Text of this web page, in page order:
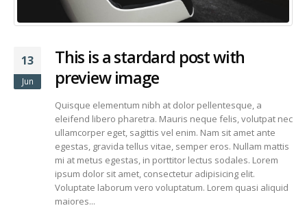
13
Jun
This is a stardard post with
preview image
Quisque elementum nibh at dolor pellentesque, a
eleifend libero pharetra. Mauris neque felis, volutpat nec
ullamcorper eget, sagittis vel enim. Nam sit amet ante
egestas, gravida tellus vitae, semper eros. Nullam mattis
mi at metus egestas, in porttitor lectus sodales. Lorem
ipsum dolor sit amet, consectetur adipisicing elit.
Voluptate laborum vero voluptatum. Lorem quasi aliquid
maiores...